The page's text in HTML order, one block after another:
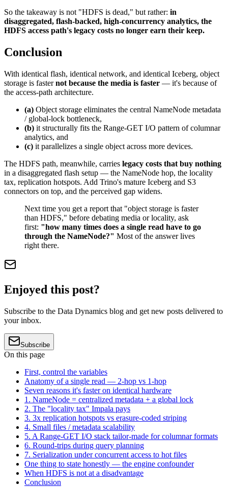
So the takeaway is not "HDFS is dead," but rather: in
disaggregated, flash-backed, high-concurrency analytics, the
HDFS access path's legacy costs no longer earn their keep.
Conclusion
With identical flash, identical network, and identical Iceberg, object
storage is fasternot because the media is faster — it's because of
the access-path architecture.
(a) Object storage eliminates the central NameNode metadata
/ global-lock bottleneck,
(b) it structurally fits the Range-GET I/O pattern of columnar
analytics, and
(c) it parallelizes a single object across more devices.
The HDFS path, meanwhile, carries legacy costs that buy nothing
in a disaggregated flash setup — the NameNode hop, the locality
tax, replication hotspots. Add Trino's mature Iceberg and S3
connectors on top, and the perceived gap widens.
Next time you get a report that "object storage is faster
than HDFS," before debating media or locality, ask
first: "how many times does a single read have to go
through the NameNode?" Most of the answer lives
right there.
Enjoyed this post?
Subscribe to the Data Dynamics blog and get new posts delivered to
your inbox.
Subscribe
On this page
First, control the variables
Anatomy of a single read — 2-hop vs 1-hop
Seven reasons it's faster on identical hardware
1. NameNode = centralized metadata + a global lock
2. The "locality tax" Impala pays
3. 3x replication hotspots vs erasure-coded striping
4. Small files / metadata scalability
5. A Range-GET I/O stack tailor-made for columnar formats
6. Round-trips during query planning
7. Serialization under concurrent access to hot files
One thing to state honestly — the engine confounder
When HDFS is not at a disadvantage
Conclusion